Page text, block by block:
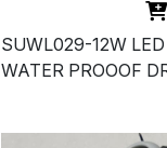
SUWL029-12W
WATER PROOOF